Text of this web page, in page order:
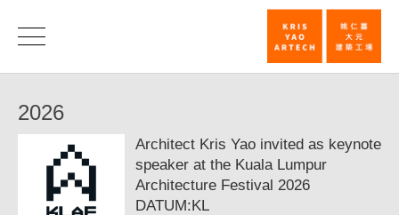
News
YAO
｜
News
2026
Architect Kris Yao invited as keynote
speaker at the Kuala Lumpur
Architecture Festival 2026
DATUM:KL